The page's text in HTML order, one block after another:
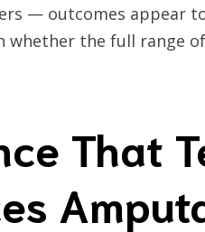
— outcomes appear
whether the full range
That